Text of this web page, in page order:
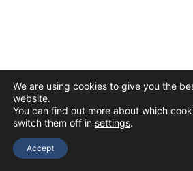
Copyright © 2026 The Thai Academy of
We are using cookies to give you the
website.
You can find out more about which
switch them off in settings.
Accept